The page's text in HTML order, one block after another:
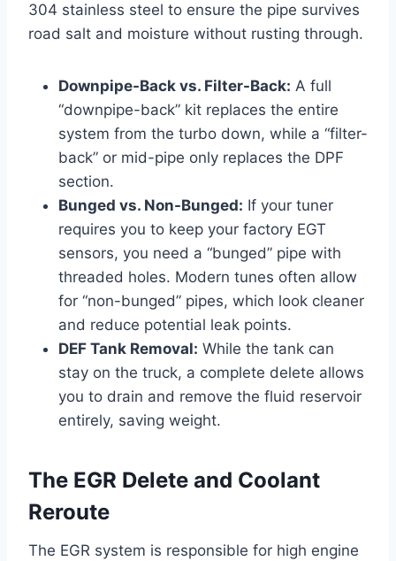
304 stainless steel to ensure the pipe survives
road salt and moisture without rusting through.
Downpipe-Back vs. Filter-Back: A full
“downpipe-back” kit replaces the entire
system from the turbo down, while a “filter-
back” or mid-pipe only replaces the DPF
section.
Bunged vs. Non-Bunged: If your tuner
requires you to keep your factory EGT
sensors, you need a “bunged” pipe with
threaded holes. Modern tunes often allow
for “non-bunged” pipes, which look cleaner
and reduce potential leak points.
DEF Tank Removal: While the tank can
stay on the truck, a complete delete allows
you to drain and remove the fluid reservoir
entirely, saving weight.
The EGR Delete and Coolant
Reroute
The EGR system is responsible for high engine